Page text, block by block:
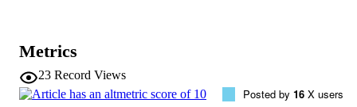
Metrics
23 Record Views
Posted by 16 X users